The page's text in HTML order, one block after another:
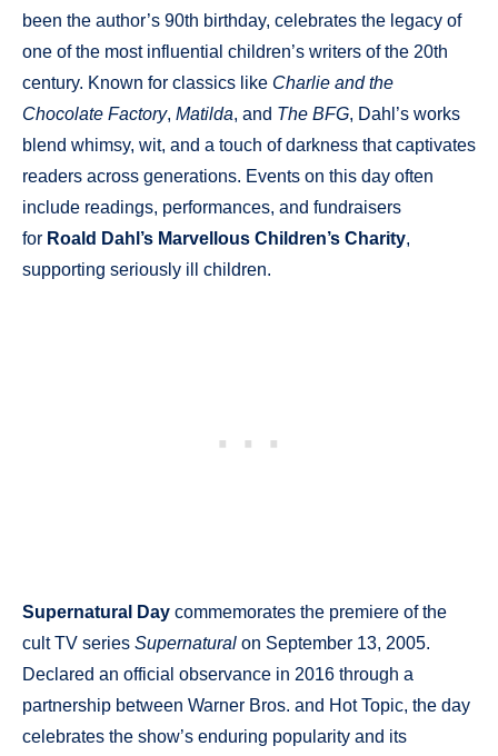
been the author’s 90th birthday, celebrates the legacy of
one of the most influential children’s writers of the 20th
century. Known for classics like Charlie and the
Chocolate Factory, Matilda, and The BFG, Dahl’s works
blend whimsy, wit, and a touch of darkness that captivates
readers across generations. Events on this day often
include readings, performances, and fundraisers
for Roald Dahl’s Marvellous Children’s Charity,
supporting seriously ill children.
Supernatural Day commemorates the premiere of the
cult TV series Supernatural on September 13, 2005.
Declared an official observance in 2016 through a
partnership between Warner Bros. and Hot Topic, the day
celebrates the show’s enduring popularity and its